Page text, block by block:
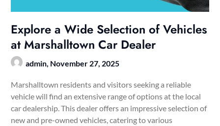
Explore a Wide Selection of Vehicles
at Marshalltown Car Dealer
admin, November 27, 2025
Marshalltown residents and visitors seeking a reliable
vehicle will find an extensive range of options at the local
car dealership. This dealer offers an impressive selection of
new and pre-owned vehicles, catering to various